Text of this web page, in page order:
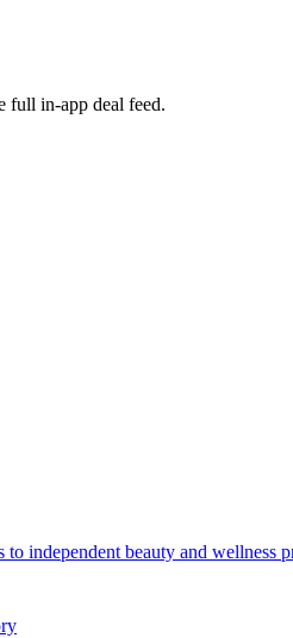
full in-app deal feed.
independent beauty and